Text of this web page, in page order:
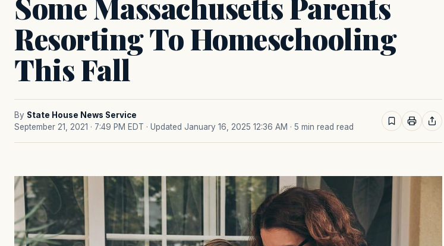
Some Massachusetts Parents
Resorting To Homeschooling
This Fall
By State House News Service
September 21, 2021 · 7:49 PM EDT · Updated January 16, 2025 12:36 AM · 5 min read read